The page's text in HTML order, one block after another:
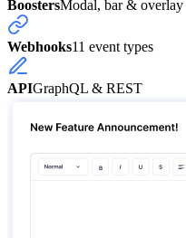
BoostersModal, bar & overlay
Webhooks11 event types
APIGraphQL & REST